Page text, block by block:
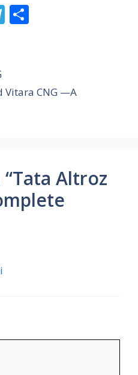
T
a
Vitara CNG —A
Altroz